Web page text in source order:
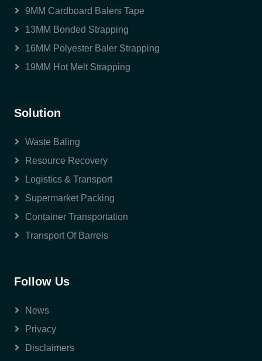
9MM Cardboard Balers Tape
13MM Bonded Strapping
16MM Polyester Baler Strapping
19MM Hot Melt Strapping
Solution
Waste Baling
Resource Recovery
Logistics & Transport
Supermarket Packing
Container Transportation
Transport Of Barrels
Follow Us
News
Privacy
Disclaimers